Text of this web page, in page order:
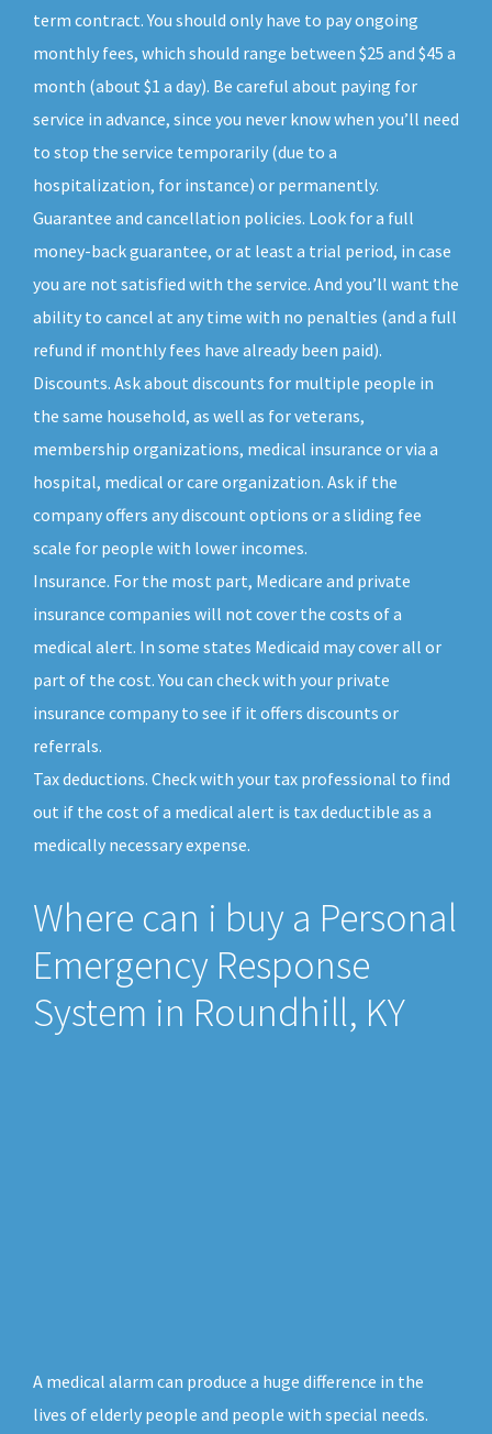
term contract. You should only have to pay ongoing
monthly fees, which should range between $25 and $45 a
month (about $1 a day). Be careful about paying for
service in advance, since you never know when you’ll need
to stop the service temporarily (due to a
hospitalization, for instance) or permanently.
Guarantee and cancellation policies. Look for a full
money-back guarantee, or at least a trial period, in case
you are not satisfied with the service. And you’ll want the
ability to cancel at any time with no penalties (and a full
refund if monthly fees have already been paid).
Discounts. Ask about discounts for multiple people in
the same household, as well as for veterans,
membership organizations, medical insurance or via a
hospital, medical or care organization. Ask if the
company offers any discount options or a sliding fee
scale for people with lower incomes.
Insurance. For the most part, Medicare and private
insurance companies will not cover the costs of a
medical alert. In some states Medicaid may cover all or
part of the cost. You can check with your private
insurance company to see if it offers discounts or
referrals.
Tax deductions. Check with your tax professional to find
out if the cost of a medical alert is tax deductible as a
medically necessary expense.
Where can i buy a Personal
Emergency Response
System in Roundhill, KY
A medical alarm can produce a huge difference in the
lives of elderly people and people with special needs.